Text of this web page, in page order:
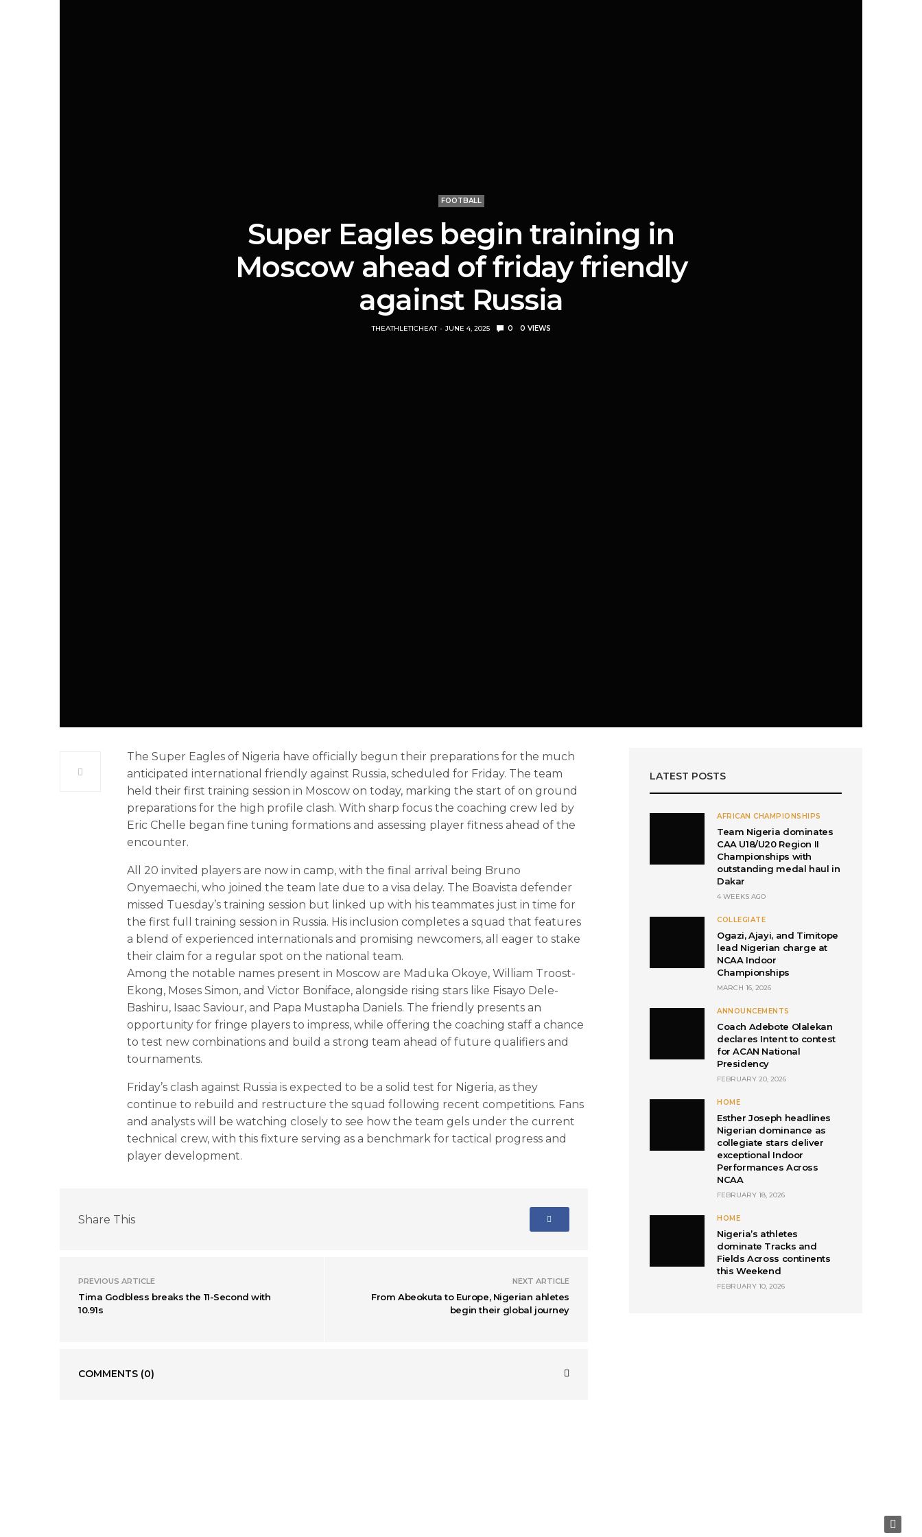
FOOTBALL
Super Eagles begin training in
Moscow ahead of friday friendly
against Russia
THEATHLETICHEAT JUNE 4, 2025 0 0 VIEWS
The Super Eagles of Nigeria have officially begun their preparations for the much
anticipated international friendly against Russia, scheduled for Friday. The team
held their first training session in Moscow on today, marking the start of on ground
preparations for the high profile clash. With sharp focus the coaching crew led by
Eric Chelle began fine tuning formations and assessing player fitness ahead of the
encounter.
All 20 invited players are now in camp, with the final arrival being Bruno
Onyemaechi, who joined the team late due to a visa delay. The Boavista defender
missed Tuesday’s training session but linked up with his teammates just in time for
the first full training session in Russia. His inclusion completes a squad that features
a blend of experienced internationals and promising newcomers, all eager to stake
their claim for a regular spot on the national team.
Among the notable names present in Moscow are Maduka Okoye, William Troost-
Ekong, Moses Simon, and Victor Boniface, alongside rising stars like Fisayo Dele-
Bashiru, Isaac Saviour, and Papa Mustapha Daniels. The friendly presents an
opportunity for fringe players to impress, while offering the coaching staff a chance
to test new combinations and build a strong team ahead of future qualifiers and
tournaments.
Friday’s clash against Russia is expected to be a solid test for Nigeria, as they
continue to rebuild and restructure the squad following recent competitions. Fans
and analysts will be watching closely to see how the team gels under the current
technical crew, with this fixture serving as a benchmark for tactical progress and
player development.
Share This
PREVIOUS ARTICLE
Tima Godbless breaks the 11-Second with
10.91s
NEXT ARTICLE
From Abeokuta to Europe, Nigerian ahletes
begin their global journey
COMMENTS (0)
LATEST POSTS
AFRICAN CHAMPIONSHIPS
Team Nigeria dominates
CAA U18/U20 Region II
Championships with
outstanding medal haul in
Dakar
4 WEEKS AGO
COLLEGIATE
Ogazi, Ajayi, and Timitope
lead Nigerian charge at
NCAA Indoor
Championships
MARCH 16, 2026
ANNOUNCEMENTS
Coach Adebote Olalekan
declares Intent to contest
for ACAN National
Presidency
FEBRUARY 20, 2026
HOME
Esther Joseph headlines
Nigerian dominance as
collegiate stars deliver
exceptional Indoor
Performances Across
NCAA
FEBRUARY 18, 2026
HOME
Nigeria’s athletes
dominate Tracks and
Fields Across continents
this Weekend
FEBRUARY 10, 2026